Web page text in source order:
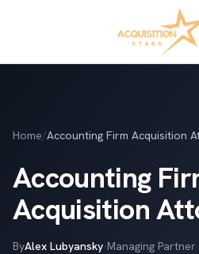
Home/Accounting Firm Acquisition
Accounting
Acquisition
ByAlex Lubyansky·Managing Partner·